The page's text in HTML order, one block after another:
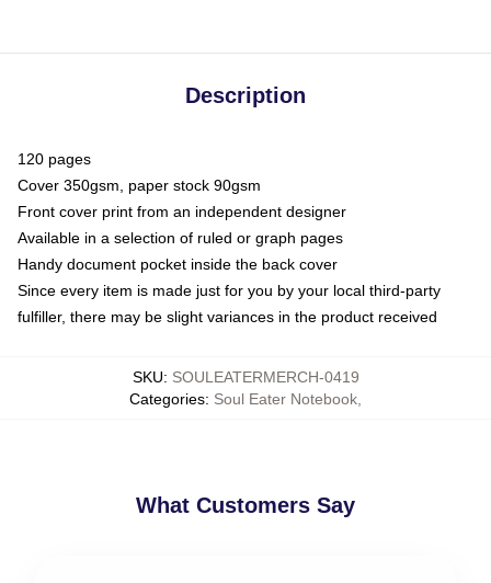
Description
120 pages
Cover 350gsm, paper stock 90gsm
Front cover print from an independent designer
Available in a selection of ruled or graph pages
Handy document pocket inside the back cover
Since every item is made just for you by your local third-party
fulfiller, there may be slight variances in the product received
SKU: SOULEATERMERCH-0419
Categories: Soul Eater Notebook
What Customers Say